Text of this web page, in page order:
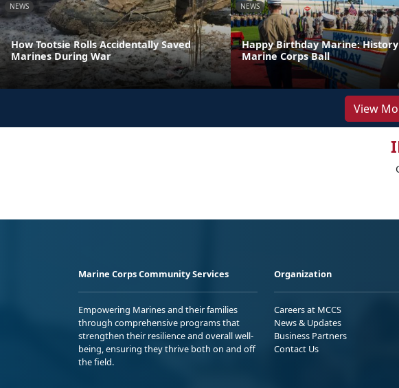
NEWS
How Tootsie Rolls Accidentally Saved
Marines During War
NEWS
Happy Birthday Marine:
Marine Corps Ball
View
Marine Corps Community Services
Empowering Marines and their families
through comprehensive programs that
strengthen their resilience and overall well-
being, ensuring they thrive both on and off
the field.
Organization
Careers at MCCS
News & Updates
Business Partners
Contact Us